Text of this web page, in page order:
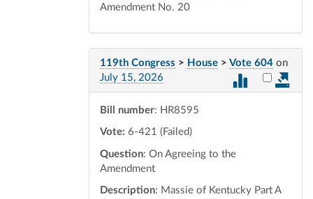
Amendment No. 20
119th Congress > House > Vote 604 on
July 15, 2026
Select
Bill number: HR8595
Vote: 6-421 (Failed)
Question: On Agreeing to the
Amendment
Description: Massie of Kentucky Part A